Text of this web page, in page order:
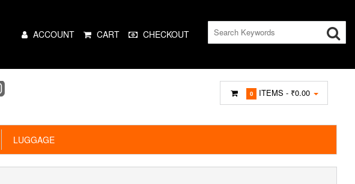
Menu ACCOUNT CART CHECKOUT
0 ITEMS - ₹0.00
LUGGAGE